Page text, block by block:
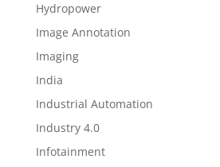
Hydropower
Image Annotation
Imaging
India
Industrial Automation
Industry 4.0
Infotainment